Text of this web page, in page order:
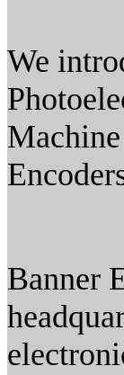
We
Banner